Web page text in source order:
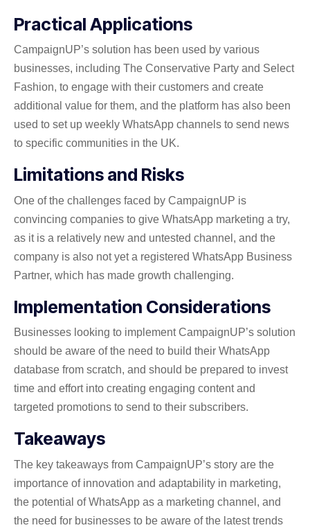
Practical Applications
CampaignUP’s solution has been used by various
businesses, including The Conservative Party and Select
Fashion, to engage with their customers and create
additional value for them, and the platform has also been
used to set up weekly WhatsApp channels to send news
to specific communities in the UK.
Limitations and Risks
One of the challenges faced by CampaignUP is
convincing companies to give WhatsApp marketing a try,
as it is a relatively new and untested channel, and the
company is also not yet a registered WhatsApp Business
Partner, which has made growth challenging.
Implementation Considerations
Businesses looking to implement CampaignUP’s solution
should be aware of the need to build their WhatsApp
database from scratch, and should be prepared to invest
time and effort into creating engaging content and
targeted promotions to send to their subscribers.
Takeaways
The key takeaways from CampaignUP’s story are the
importance of innovation and adaptability in marketing,
the potential of WhatsApp as a marketing channel, and
the need for businesses to be aware of the latest trends